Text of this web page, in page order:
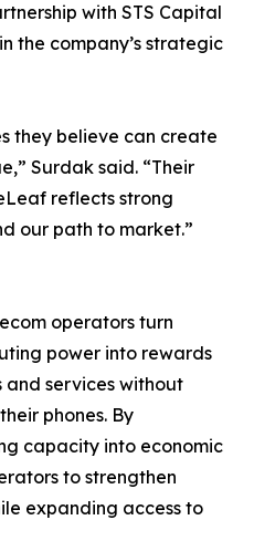
with STS Capital
the company’s strategic
they believe can create
Surdak said. “Their
reflects strong
our path to market.”
operators turn
power into rewards
and services without
phones. By
capacity into economic
to strengthen
expanding access to